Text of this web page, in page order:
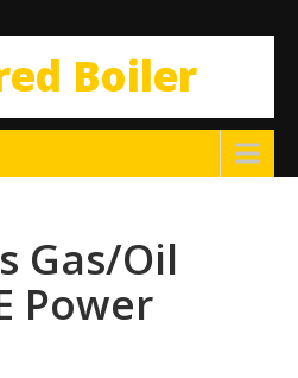
Boiler
Gas/Oil
Power